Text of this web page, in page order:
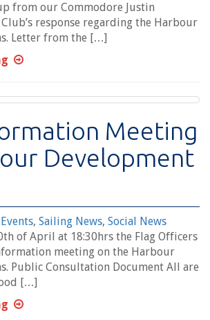
from our Commodore Justin
response regarding the Harbour
Letter from the […]
Meeting
Development
, Sailing News, Social News
of April at 18:30hrs the Flag Officers
meeting on the Harbour
Public Consultation Document All are
[…]